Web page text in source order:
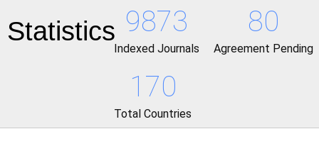
Statistics 9873
Indexed Journals
80
Agreement Pending
170
Total Countries